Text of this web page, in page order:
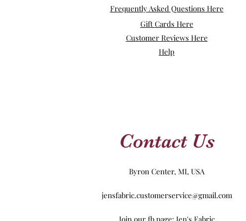
Frequently Asked Questions Here
Gift Cards Here
Customer Reviews Here
Help
Contact Us
Byron Center, MI, USA
jensfabric.customerservice@gmail.com